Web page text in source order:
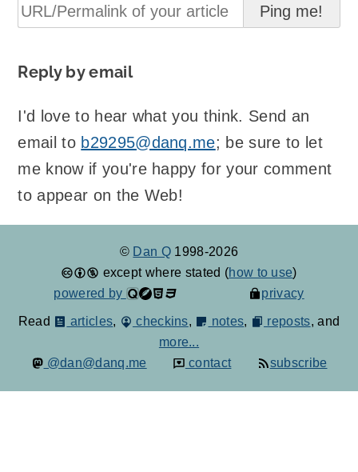
Reply by email
I'd love to hear what you think. Send an
email to b29295@danq.me; be sure to let
me know if you're happy for your comment
to appear on the Web!
© Dan Q 1998-2026
except where stated (how to use)
powered by
privacy
Read articles, checkins, notes, reposts, and
more...
@dan@danq.me
contact subscribe